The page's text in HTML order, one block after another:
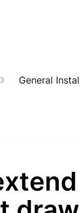
General